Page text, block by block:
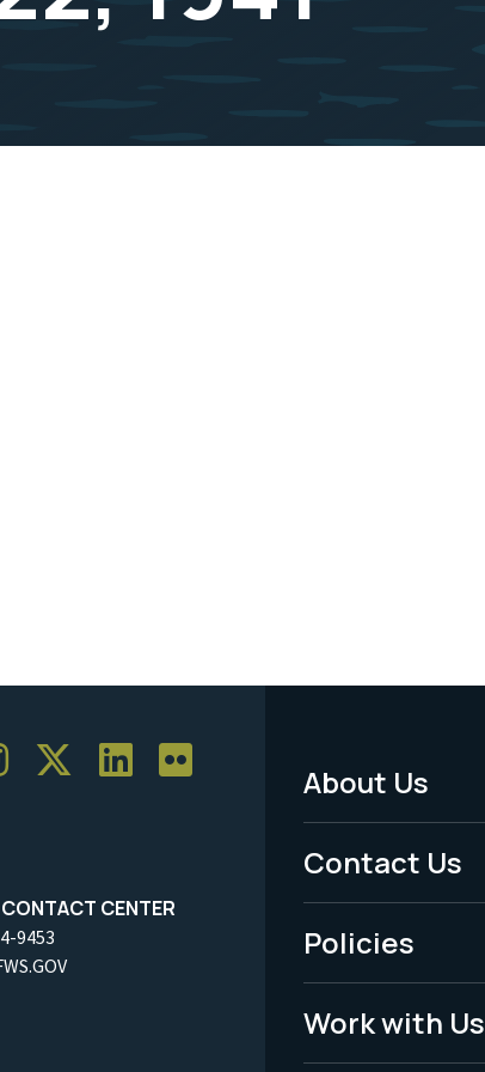
CENTER
9453
Footer
Menu
-
Legal
About Us
Contact Us
Policies
Work with Us